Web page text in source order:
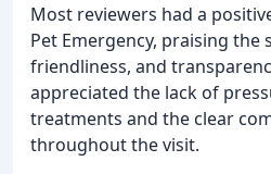
Most reviewers had a
Pet Emergency, praising the
friendliness, and
appreciated the lack of
treatments and the clear
throughout the visit.